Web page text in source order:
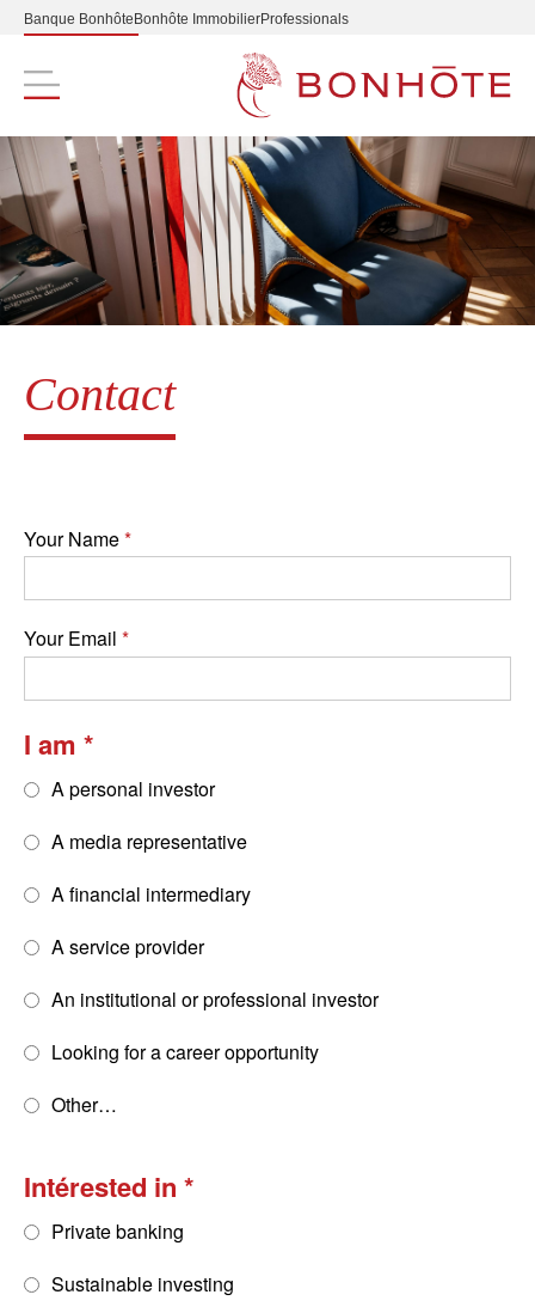
Banque Bonhôte Bonhôte ImmobilierProfessionals
Navigation principale
Contact
Your Name
Your Email
I am
A personal investor
A media representative
A financial intermediary
A service provider
An institutional or professional investor
Looking for a career opportunity
Other…
Intérested in
Private banking
Sustainable investing